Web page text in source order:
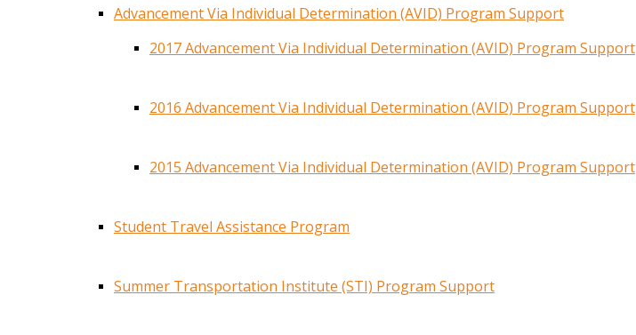
Advancement Via Individual Determination (AVID) Program Support
2017 Advancement Via Individual Determination (AVID) Program Support
2016 Advancement Via Individual Determination (AVID) Program Support
2015 Advancement Via Individual Determination (AVID) Program Support
Student Travel Assistance Program
Summer Transportation Institute (STI) Program Support